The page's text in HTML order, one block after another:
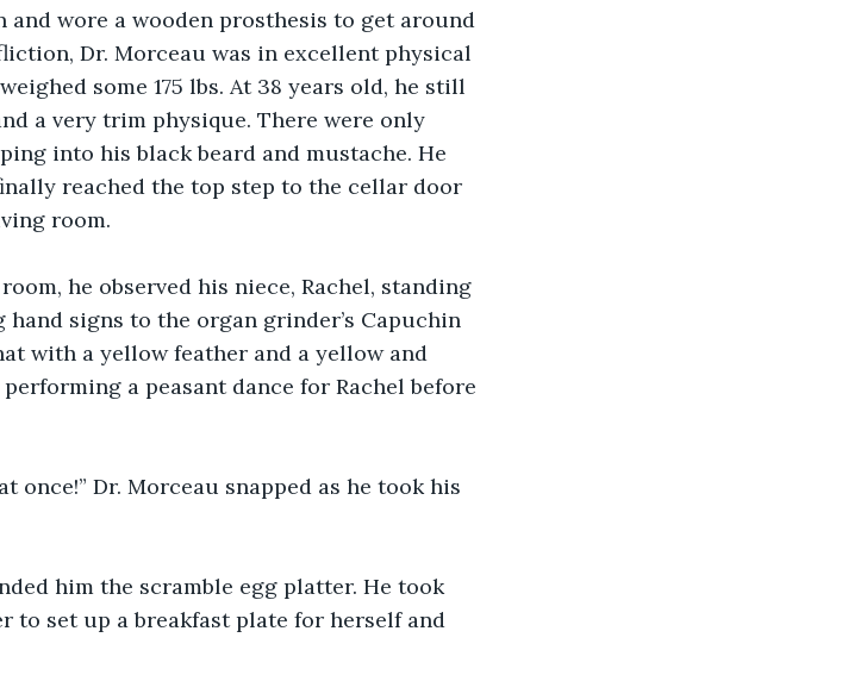
wore a wooden prosthesis to get around
Dr. Morceau was in excellent physical
some 175 lbs. At 38 years old, he still
a very trim physique. There were only
into his black beard and mustache. He
reached the top step to the cellar door
room.
he observed his niece, Rachel, standing
signs to the organ grinder’s Capuchin
with a yellow feather and a yellow and
a peasant dance for Rachel before
once!” Dr. Morceau snapped as he took his
him the scramble egg platter. He took
to set up a breakfast plate for herself and